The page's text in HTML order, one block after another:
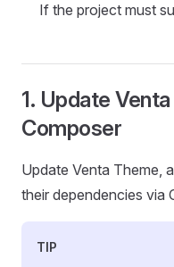
If the project must
1. Update
Composer
Update Venta Theme,
their dependencies via
TIP